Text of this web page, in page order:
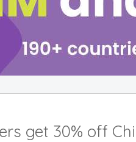
get 30% off